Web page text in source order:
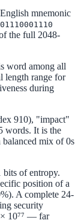
mnemonic
01110001110
the full 2048-
word among all
length range for
during
910), "impact"
words. It is the
mix of 0s
bits of entropy.
position of a
A complete 24-
security
× 10⁷⁷ — far